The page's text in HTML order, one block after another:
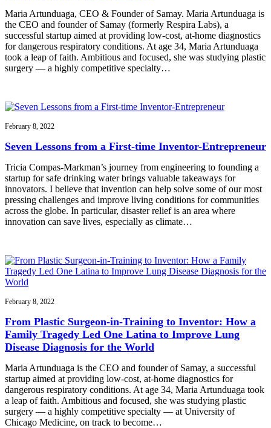
Maria Artunduaga, CEO & Founder of Samay. Maria Artunduaga is
the CEO and founder of Samay (formerly Respira Labs), a
successful startup aimed at providing low-cost, at-home diagnostics
for dangerous respiratory conditions. At age 34, Maria Artunduaga
took a leap of faith. Ambitious and focused, she was studying plastic
surgery — a highly competitive specialty…
February 8, 2022
Seven Lessons from a First-time Inventor-Entrepreneur
Tricia Compas-Markman’s journey from engineering to founding a
startup for safe drinking water brings valuable takeaways for
innovators. I believe that invention can help solve some of our most
pressing challenges and improve living conditions for communities
across the globe. In particular, disaster relief is an area where
innovation can save lives, especially as climate…
February 8, 2022
From Plastic Surgeon-in-Training to Inventor: How a
Family Tragedy Led One Latina to Improve Lung
Disease Diagnosis for the World
Maria Artunduaga is the CEO and founder of Samay, a successful
startup aimed at providing low-cost, at-home diagnostics for
dangerous respiratory conditions. At age 34, Maria Artunduaga took
a leap of faith. Ambitious and focused, she was studying plastic
surgery — a highly competitive specialty — at University of
Chicago Medicine, on track to become…